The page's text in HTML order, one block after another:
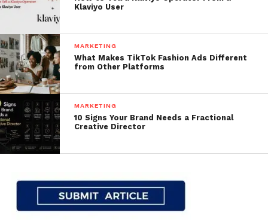
Klaviyo User
MARKETING
What Makes TikTok Fashion Ads Different
from Other Platforms
MARKETING
10 Signs Your Brand Needs a Fractional
Creative Director